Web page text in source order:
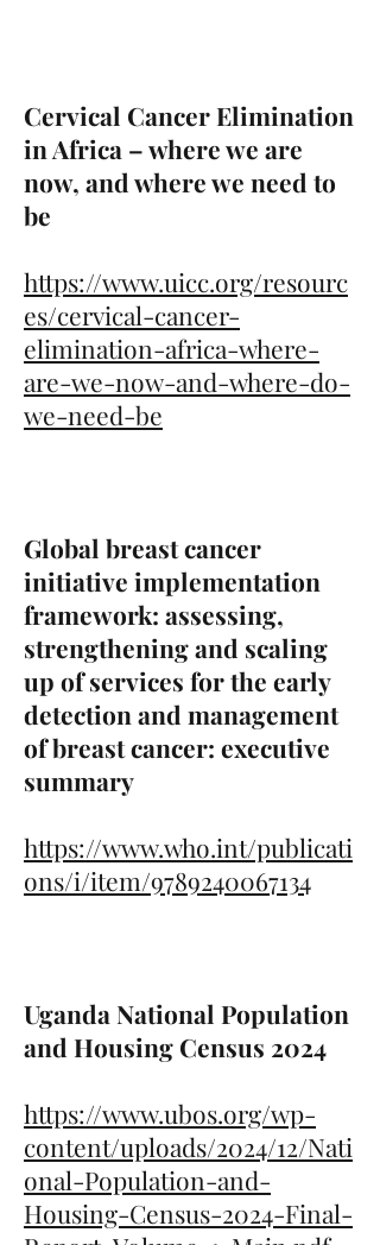
Cervical Cancer Elimination
in Africa – where we are
now, and where we need to
be
https://www.uicc.org/resourc
es/cervical-cancer-
elimination-africa-where-
are-we-now-and-where-do-
we-need-be
Global breast cancer
initiative implementation
framework: assessing,
strengthening and scaling
up of services for the early
detection and management
of breast cancer: executive
summary
https://www.who.int/publicati
ons/i/item/9789240067134
Uganda National Population
and Housing Census 2024
https://www.ubos.org/wp-
content/uploads/2024/12/Nati
onal-Population-and-
Housing-Census-2024-Final-